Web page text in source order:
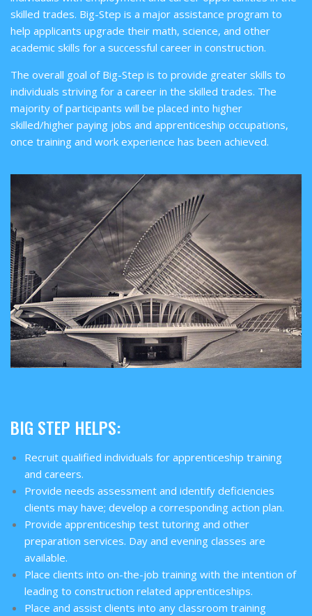
skilled trades. Big-Step is a major assistance program to
help applicants upgrade their math, science, and other
academic skills for a successful career in construction.
The overall goal of Big-Step is to provide greater skills to
individuals striving for a career in the skilled trades. The
majority of participants will be placed into higher
skilled/higher paying jobs and apprenticeship occupations,
once training and work experience has been achieved.
BIG STEP HELPS:
Recruit qualified individuals for apprenticeship training
and careers.
Provide needs assessment and identify deficiencies
clients may have; develop a corresponding action plan.
Provide apprenticeship test tutoring and other
preparation services. Day and evening classes are
available.
Place clients into on-the-job training with the intention of
leading to construction related apprenticeships.
Place and assist clients into any classroom training